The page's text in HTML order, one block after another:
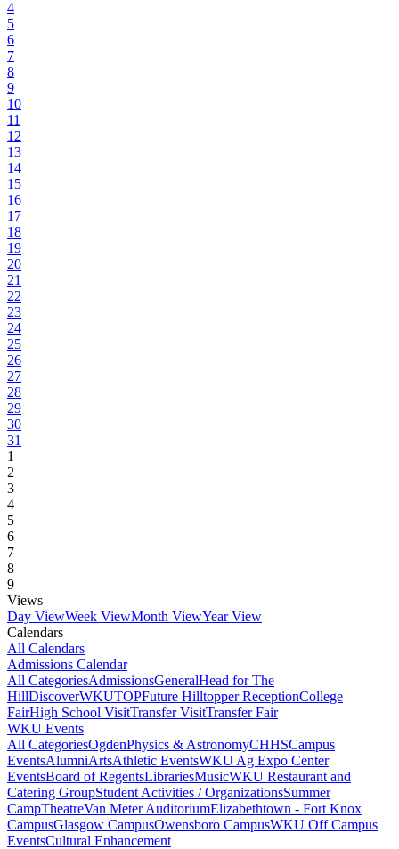
4
5
6
7
8
9
10
11
12
13
14
15
16
17
18
19
20
21
22
23
24
25
26
27
28
29
30
31
1
2
3
4
5
6
7
8
9
Views
Day ViewWeek ViewMonth ViewYear View
Calendars
All Calendars
Admissions Calendar
All CategoriesAdmissionsGeneralHead for The
HillDiscoverWKUTOPFuture Hilltopper ReceptionCollege
FairHigh School VisitTransfer VisitTransfer Fair
WKU Events
All CategoriesOgdenPhysics & AstronomyCHHSCampus
EventsAlumniArtsAthletic EventsWKU Ag Expo Center
EventsBoard of RegentsLibrariesMusicWKU Restaurant and
Catering GroupStudent Activities / OrganizationsSummer
CampTheatreVan Meter AuditoriumElizabethtown - Fort Knox
CampusGlasgow CampusOwensboro CampusWKU Off Campus
EventsCultural Enhancement